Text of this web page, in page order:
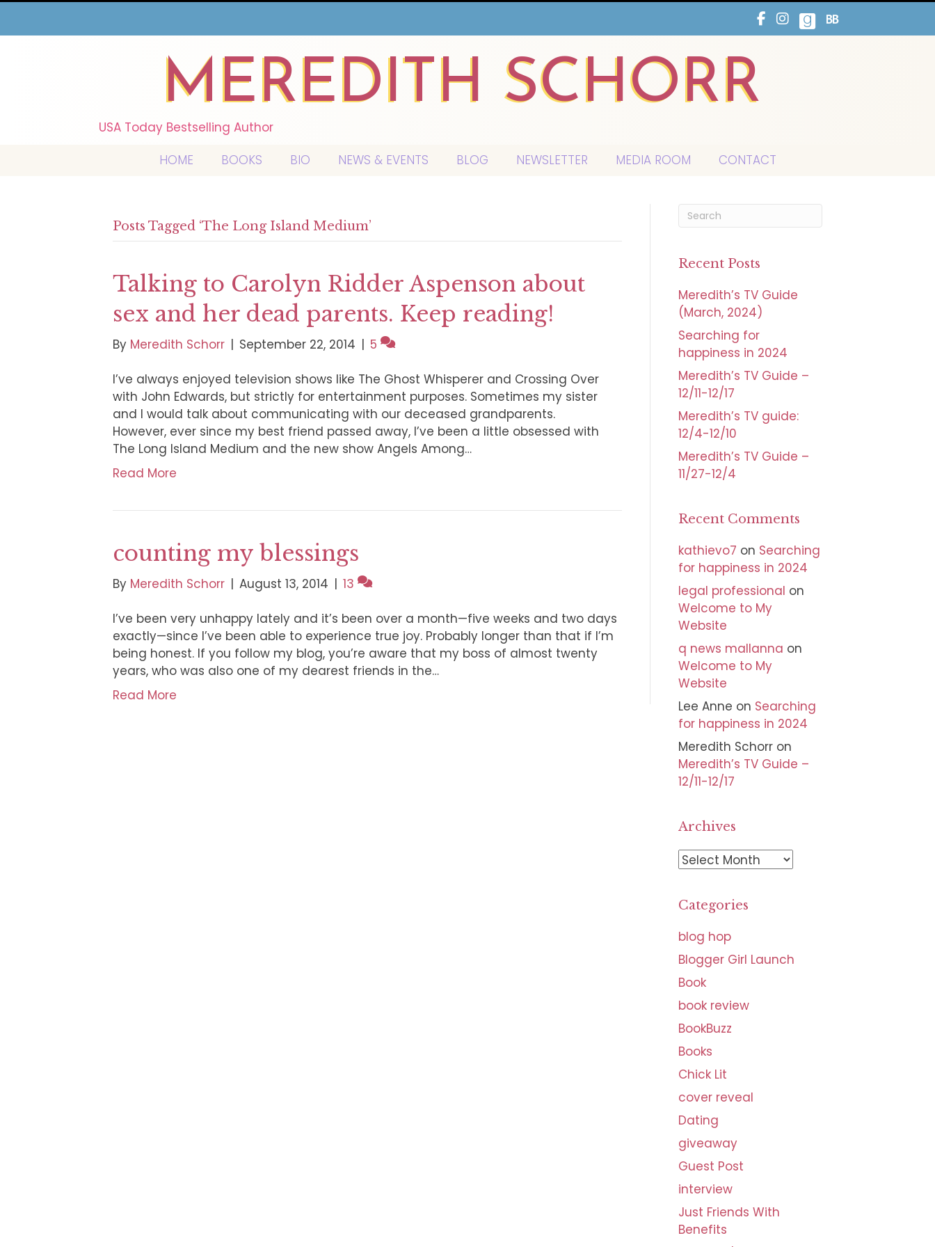
MEREDITH SCHORR
USA Today Bestselling Author
HOME
BOOKS BIO NEWS & EVENTS BLOG NEWSLETTER MEDIA ROOM CONTACT
Posts Tagged ‘The Long Island Medium’
Talking to Carolyn Ridder Aspenson about
sex and her dead parents. Keep reading!
By Meredith Schorr | September 22, 2014 | 5
I’ve always enjoyed television shows like The Ghost Whisperer and Crossing Over
with John Edwards, but strictly for entertainment purposes. Sometimes my sister
and I would talk about communicating with our deceased grandparents.
However, ever since my best friend passed away, I’ve been a little obsessed with
The Long Island Medium and the new show Angels Among…
Read More
counting my blessings
By Meredith Schorr | August 13, 2014 | 13
I’ve been very unhappy lately and it’s been over a month—five weeks and two days
exactly—since I’ve been able to experience true joy. Probably longer than that if I’m
being honest. If you follow my blog, you’re aware that my boss of almost twenty
years, who was also one of my dearest friends in the…
Read More
Recent Posts
Meredith’s TV Guide
(March, 2024)
Searching for
happiness in 2024
Meredith’s TV Guide –
12/11-12/17
Meredith’s TV guide:
12/4-12/10
Meredith’s TV Guide –
11/27-12/4
Recent Comments
kathievo7 on Searching
for happiness in 2024
legal professional on
Welcome to My
Website
q news mallanna on
Welcome to My
Website
Lee Anne on Searching
for happiness in 2024
Meredith Schorron
Meredith’s TV Guide –
12/11-12/17
Archives
A
h
i
v
e
s
Categories
blog hop
Blogger Girl Launch
Book
book review
BookBuzz
Books
Chick Lit
cover reveal
Dating
giveaway
Guest Post
interview
Just Friends With
Benefits